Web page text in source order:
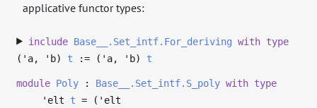
applicative functor types:
include Base__.Set_intf.For_deriving with type
('a, 'b) t := ( 'a, 'b) t
module Poly : Base__.Set_intf.S_poly with type
'elt t = ( 'elt